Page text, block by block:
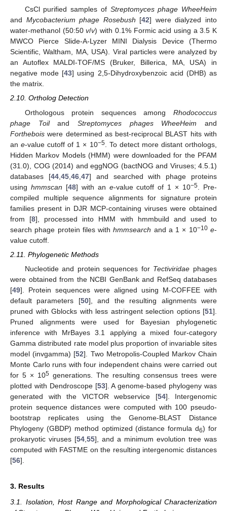
CsCl purified samples of Streptomyces phage WheeHeim
and Mycobacterium phage Rosebush [42] were dialyzed into
water-methanol (50:50v/v) with 0.1% Formic acid using a 3.5 K
MWCO Pierce Slide-A-Lyzer MINI Dialysis Device (Thermo
Scientific, Waltham, MA, USA). Viral particles were analyzed by
an Autoflex MALDI-TOF/MS (Bruker, Billerica, MA, USA) in
negative mode [43] using 2,5-Dihydroxybenzoic acid (DHB) as
the matrix.
2.10. Ortholog Detection
Orthologous protein sequences among Rhodococcus
phage ToilandStreptomyces phages WheeHeim and
Forthebois were determined as best-reciprocal BLAST hits with
ane-value cutoff of 1 × 10−5. To detect more distant orthologs,
Hidden Markov Models (HMM) were downloaded for the PFAM
(31.0), COG (2014) and eggNOG (bactNOG and Viruses; 4.5.1)
databases [44, 45, 46, 47] and searched with phage proteins
using hmmscan [48] with an e-value cutoff of 1 × 10−5 . Pre-
compiled multiple sequence alignments for signature protein
families present in DJR MCP-containing viruses were obtained
from [8], processed into HMM with hmmbuild and used to
search phage protein files withhmmsearch and a 1 × 10−10 e-
value cutoff.
2.11. Phylogenetic Methods
Nucleotide and protein sequences for Tectiviridae phages
were obtained from the NCBI GenBank and RefSeq databases
[49]. Protein sequences were aligned using M-COFFEE with
default parameters [50], and the resulting alignments were
pruned with Gblocks with less astringent selection options [51].
Pruned alignments were used for Bayesian phylogenetic
inference with MrBayes 3.1 applying a mixed four-category
Gamma distributed rate model plus proportion of invariable sites
model (invgamma) [52]. Two Metropolis-Coupled Markov Chain
Monte Carlo runs with four independent chains were carried out
for 5 × 105 generations. The resulting consensus trees were
plotted with Dendroscope [53]. A genome-based phylogeny was
generated with the VICTOR webservice [54]. Intergenomic
protein sequence distances were computed with 100 pseudo-
bootstrap replicates using the Genome-BLAST Distance
Phylogeny (GBDP) method optimized (distance formula d6) for
prokaryotic viruses [54 55], and a minimum evolution tree was
computed with FASTME on the resulting intergenomic distances
[56].
3. Results
3.1. Isolation, Host Range and Morphological Characterization